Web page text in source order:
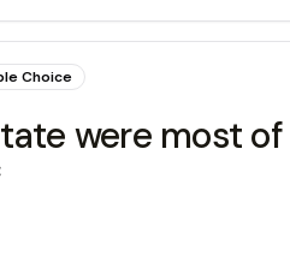
Choice
were most